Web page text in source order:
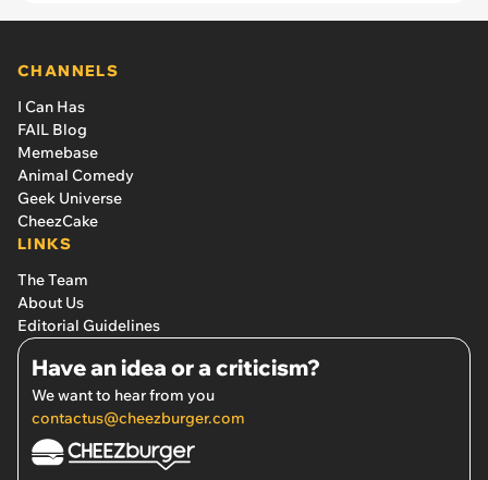
CHANNELS
I Can Has
FAIL Blog
Memebase
Animal Comedy
Geek Universe
CheezCake
LINKS
The Team
About Us
Editorial Guidelines
Have an idea or a criticism?
We want to hear from you
contactus@cheezburger.com